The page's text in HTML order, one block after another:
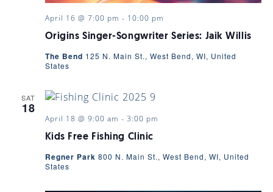
Origins Singer-Songwriter Series: Jaik Willis
April 16 @ 7:00 pm - 10:00 pm
The Bend 125 N. Main St., West Bend, WI, United
States
SAT
18
Kids Free Fishing Clinic
April 18 @ 9:00 am - 3:00 pm
Regner Park 800 N. Main St., West Bend, WI, United
States